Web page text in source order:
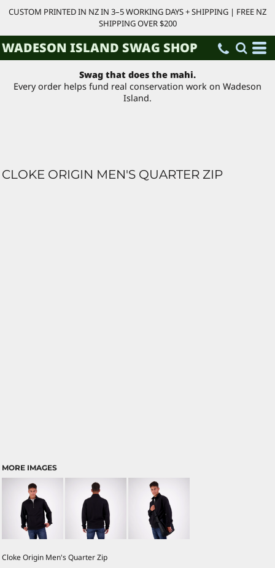
CUSTOM PRINTED IN NZ IN 3–5 WORKING DAYS + SHIPPING | FREE NZ
SHIPPING OVER $200
WADESON ISLAND SWAG SHOP
Swag that does the mahi.
Every order helps fund real conservation work on Wadeson
Island.
CLOKE ORIGIN MEN'S QUARTER ZIP
MORE IMAGES
Cloke Origin Men's Quarter Zip